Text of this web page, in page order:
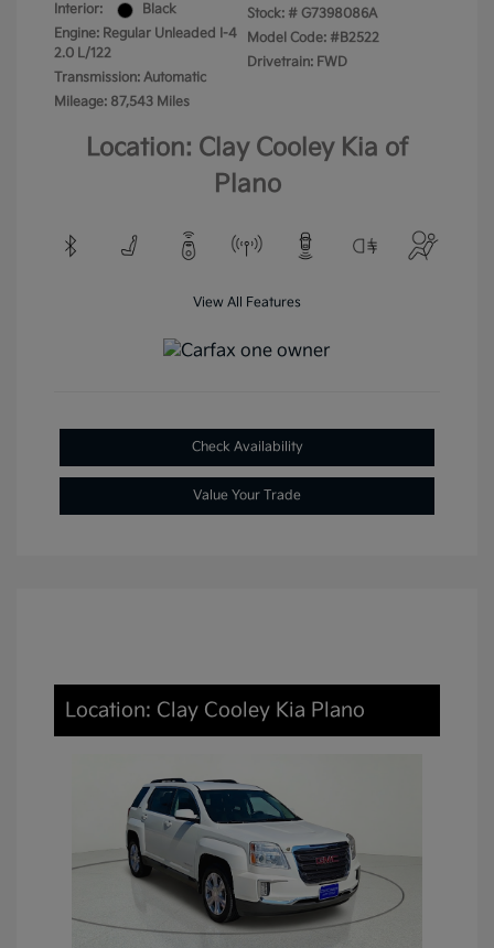
Interior:
Black
Engine: Regular Unleaded I-4
2.0 L/122
Transmission: Automatic
Mileage: 87,543 Miles
Stock: # G7398086A
Model Code: #B2522
Drivetrain: FWD
Location: Clay Cooley Kia of
Plano
View All Features
Check Availability
Value Your Trade
Location: Clay Cooley Kia Plano